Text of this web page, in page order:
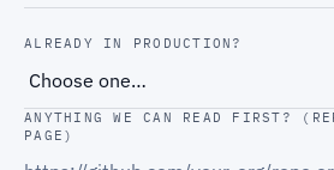
ALREADY IN PRODUCTION?
ANYTHING WE CAN READ FIRST?
PAGE)